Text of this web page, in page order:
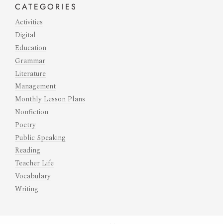
CATEGORIES
Activities
Digital
Education
Grammar
Literature
Management
Monthly Lesson Plans
Nonfiction
Poetry
Public Speaking
Reading
Teacher Life
Vocabulary
Writing